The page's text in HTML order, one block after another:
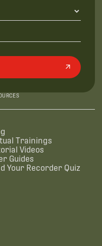
Trainings
Videos
Guides
Your Recorder Quiz